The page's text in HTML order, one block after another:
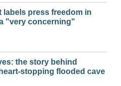
labels press freedom in
"very concerning"
the story behind
stopping flooded cave